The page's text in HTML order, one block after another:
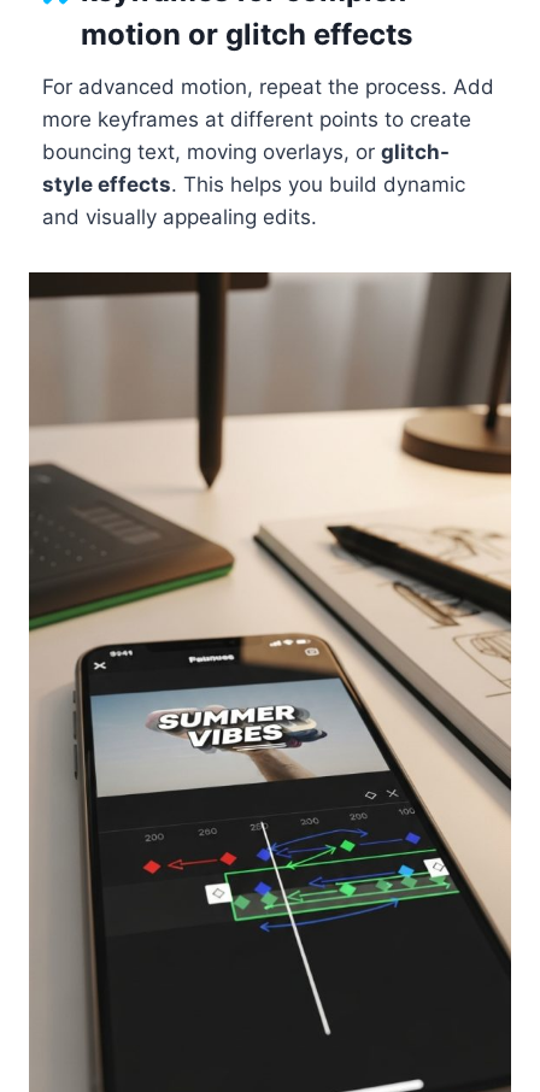
motion or glitch effects
For advanced motion, repeat the process. Add
more keyframes at different points to create
bouncing text, moving overlays, or glitch-
style effects. This helps you build dynamic
and visually appealing edits.